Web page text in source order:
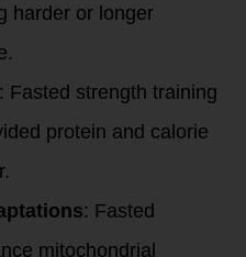
harder or longer
: Fasted strength training
protein and calorie
: Fasted
mitochondrial